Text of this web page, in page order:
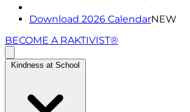
Download 2026 CalendarNEW
BECOME A RAKTIVIST®
Kindness at School